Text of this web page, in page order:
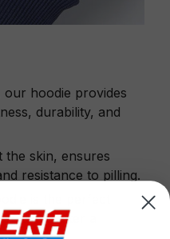
hoodie provides
durability, and
the skin, ensures
resistance to pilling.
is the perfect
after a